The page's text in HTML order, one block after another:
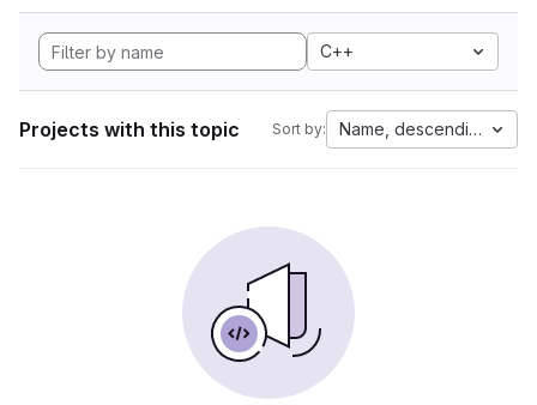
C++
Projects with this topic Sort by: Name, descending